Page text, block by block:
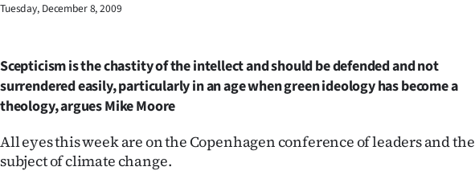
West
Coast
National
World
Tuesday, December 8, 2009
Scepticism is the chastity of the intellect and should be defended and not
surrendered easily, particularly in an age when green ideology has become a
theology, argues Mike Moore
All eyes this week are on the Copenhagen conference of leaders and the
subject of climate change.